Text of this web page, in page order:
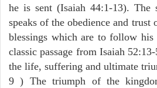
he is sent (Isaiah 44:1-13). The
speaks of the obedience and trust
blessings which are to follow
classic passage from Isaiah
the life, suffering and ultimate
9 ) The triumph of the